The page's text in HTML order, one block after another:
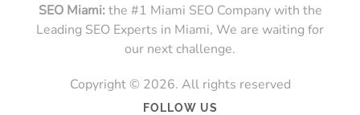
SEO Miami:the #1 Miami SEO Company with the
Leading SEO Experts in Miami, We are waiting for
our next challenge.
Copyright © 2026. All rights reserved
FOLLOW US